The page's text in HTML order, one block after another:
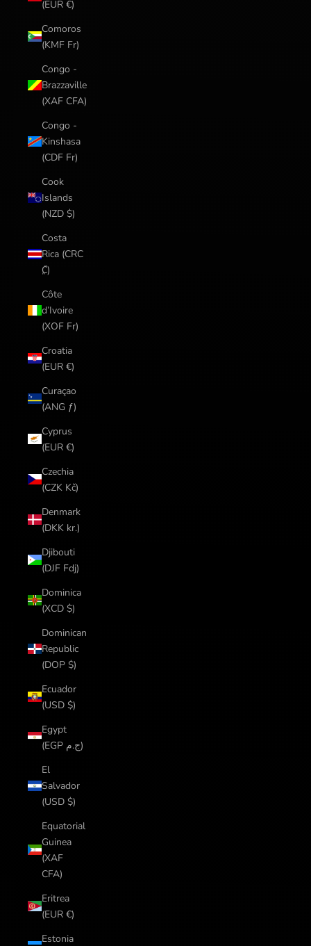
(EUR €)
Comoros
(KMF Fr)
Congo -
Brazzaville
(XAF CFA)
Congo -
Kinshasa
(CDF Fr)
Cook
Islands
(NZD $)
Costa
Rica (CRC
₡)
Côte
d’Ivoire
(XOF Fr)
Croatia
(EUR €)
Curaçao
(ANG ƒ)
Cyprus
(EUR €)
Czechia
(CZK Kč)
Denmark
(DKK kr.)
Djibouti
(DJF Fdj)
Dominica
(XCD $)
Dominican
Republic
(DOP $)
Ecuador
(USD $)
Egypt
(EGP ج.م)
El
Salvador
(USD $)
Equatorial
Guinea
(XAF
CFA)
Eritrea
(EUR €)
Estonia